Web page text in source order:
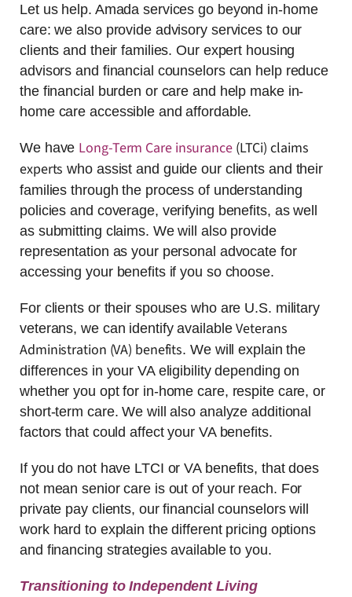
Let us help. Amada services go beyond in-home
care: we also provide advisory services to our
clients and their families. Our expert housing
advisors and financial counselors can help reduce
the financial burden or care and help make in-
home care accessible and affordable.
We have Long-Term Care insurance(LTCi) claims
experts who assist and guide our clients and their
families through the process of understanding
policies and coverage, verifying benefits, as well
as submitting claims. We will also provide
representation as your personal advocate for
accessing your benefits if you so choose.
For clients or their spouses who are U.S. military
veterans, we can identify availableVeterans
Administration (VA) benefits. We will explain the
differences in your VA eligibility depending on
whether you opt for in-home care, respite care, or
short-term care. We will also analyze additional
factors that could affect your VA benefits.
If you do not have LTCI or VA benefits, that does
not mean senior care is out of your reach. For
private pay clients, our financial counselors will
work hard to explain the different pricing options
and financing strategies available to you.
Transitioning to Independent Living